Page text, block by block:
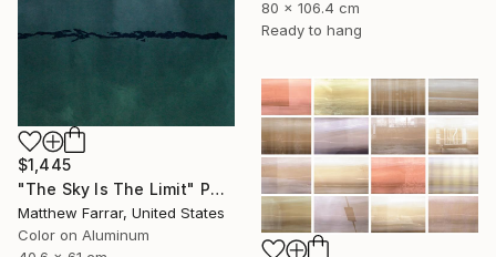
80 x 106.4 cm
Ready to hang
$1,445
"The Sky Is The Limit" Photograph
Matthew Farrar, United States
Color on Aluminum